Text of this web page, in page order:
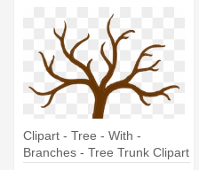
Clipart - Tree - With -
Branches - Tree Trunk Clipart